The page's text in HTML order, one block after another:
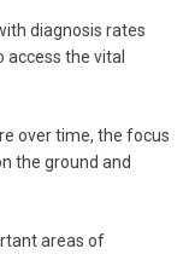
diagnosis rates
access the vital
over time, the focus
the ground and
areas of